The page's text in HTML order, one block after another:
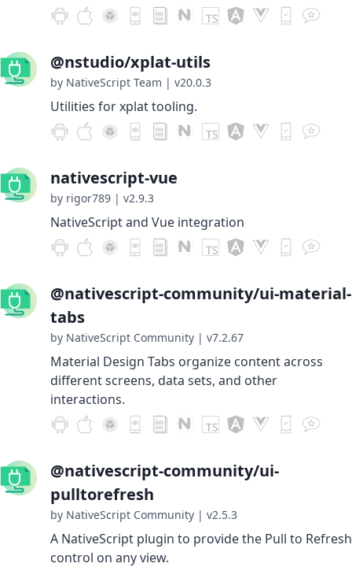
@nstudio/xplat-utils
by NativeScript Team | v20.0.3
Utilities for xplat tooling.
nativescript-vue
by rigor789 | v2.9.3
NativeScript and Vue integration
@nativescript-community/ui-material-
tabs
by NativeScript Community | v7.2.67
Material Design Tabs organize content across
different screens, data sets, and other
interactions.
@nativescript-community/ui-
pulltorefresh
by NativeScript Community | v2.5.3
A NativeScript plugin to provide the Pull to Refresh
control on any view.